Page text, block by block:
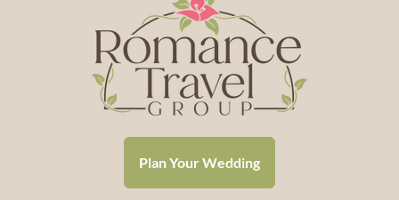
Plan Your Wedding